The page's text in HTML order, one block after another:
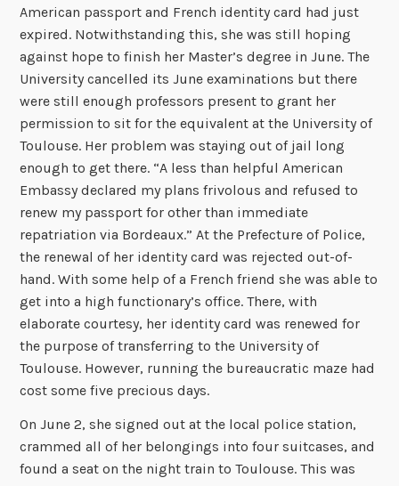
American passport and French identity card had just
expired. Notwithstanding this, she was still hoping
against hope to finish her Master’s degree in June. The
University cancelled its June examinations but there
were still enough professors present to grant her
permission to sit for the equivalent at the University of
Toulouse. Her problem was staying out of jail long
enough to get there. “A less than helpful American
Embassy declared my plans frivolous and refused to
renew my passport for other than immediate
repatriation via Bordeaux.” At the Prefecture of Police,
the renewal of her identity card was rejected out-of-
hand. With some help of a French friend she was able to
get into a high functionary’s office. There, with
elaborate courtesy, her identity card was renewed for
the purpose of transferring to the University of
Toulouse. However, running the bureaucratic maze had
cost some five precious days.
On June 2, she signed out at the local police station,
crammed all of her belongings into four suitcases, and
found a seat on the night train to Toulouse. This was